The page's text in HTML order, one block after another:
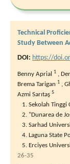
Technical
Study Between
DOI: https://
Benny Aprial 1 ,
Brema Tarigan 1 ,
Azmi Sarıtaş 5
Sekolah Tinggi
"Dunarea de
Sarhad
Laguna State
Erciyes
26-35